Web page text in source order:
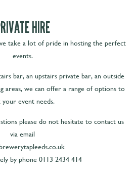
HIRE
take a lot of pride in hosting the perfect
events.
bar, an upstairs private bar, an outside
areas, we can offer a range of options to
your event needs.
please do not hesitate to contact us
via email
by phone 0113 2434 414